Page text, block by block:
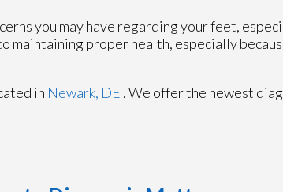
you may have regarding your feet,
maintaining proper health, especially
in Newark, DE . We offer the newest